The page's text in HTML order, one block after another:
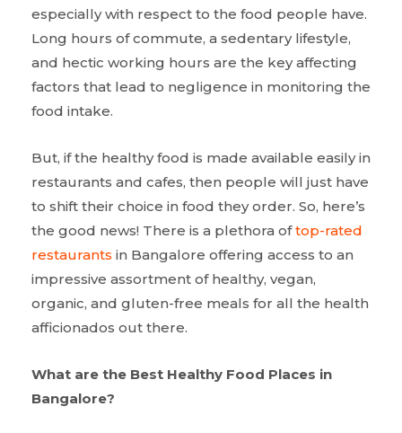
especially with respect to the food people have.
Long hours of commute, a sedentary lifestyle,
and hectic working hours are the key affecting
factors that lead to negligence in monitoring the
food intake.
But, if the healthy food is made available easily in
restaurants and cafes, then people will just have
to shift their choice in food they order. So, here’s
the good news! There is a plethora oftop-rated
restaurants in Bangalore offering access to an
impressive assortment of healthy, vegan,
organic, and gluten-free meals for all the health
afficionados out there.
What are the Best Healthy Food Places in
Bangalore?